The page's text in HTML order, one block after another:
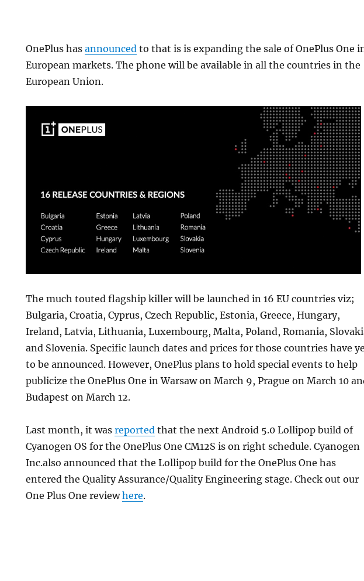
OnePlus has announcedto that is is expanding the sale of OnePlus One
European markets. The phone will be available in all the countries in the
European Union.
The much touted flagship killer will be launched in 16 EU countries viz;
Bulgaria, Croatia, Cyprus, Czech Republic, Estonia, Greece, Hungary,
Ireland, Latvia, Lithuania, Luxembourg, Malta, Poland, Romania,
and Slovenia. Specific launch dates and prices for those countries have
to be announced. However, OnePlus plans to hold special events to help
publicize the OnePlus One in Warsaw on March 9, Prague on March 10
Budapest on March 12.
Last month, it was reportedthat the next Android 5.0 Lollipop build of
Cyanogen OS for the OnePlus One CM12S is on right schedule. Cyanogen
Inc.also announced that the Lollipop build for the OnePlus One has
entered the Quality Assurance/Quality Engineering stage. Check out our
One Plus One reviewhere.